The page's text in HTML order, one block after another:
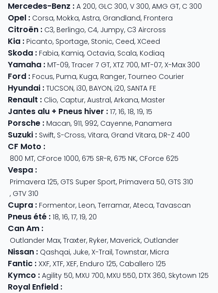
Mercedes-Benz : A 200, GLC 300, V 300, AMG GT, C 300
Opel : Corsa, Mokka, Astra, Grandland, Frontera
Citroën : C3, Berlingo, C4, Jumpy, C3 Aircross
Kia : Picanto, Sportage, Stonic, Ceed, XCeed
Skoda : Fabia, Kamiq, Octavia, Scala, Kodiaq
Yamaha : MT-09, Tracer 7 GT, XTZ 700, MT-07, X-Max 300
Ford : Focus, Puma, Kuga, Ranger, Tourneo Courier
Hyundai : TUCSON, i30, BAYON, i20, SANTA FE
Renault : Clio, Captur, Austral, Arkana, Master
Jantes alu + Pneus hiver : 17, 16, 18, 19, 15
Porsche : Macan, 911, 992, Cayenne, Panamera
Suzuki : Swift, S-Cross, Vitara, Grand Vitara, DR-Z 400
CF Moto :
800 MT, CForce 1000, 675 SR-R, 675 NK, CForce 625
Vespa :
Primavera 125, GTS Super Sport, Primavera 50, GTS 310
, GTV 310
Cupra : Formentor, Leon, Terramar, Ateca, Tavascan
Pneus été : 18, 16, 17, 19, 20
Can Am :
Outlander Max, Traxter, Ryker, Maverick, Outlander
Nissan : Qashqai, Juke, X-Trail, Townstar, Micra
Fantic : XXF, XTF, XEF, Enduro 125, Caballero 125
Kymco : Agility 50, MXU 700, MXU 550, DTX 360, Skytown 125
Royal Enfield :